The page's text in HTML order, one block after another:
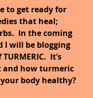
to get ready for
that heal;
In the coming
I will be blogging
It’s
and how turmeric
body healthy?